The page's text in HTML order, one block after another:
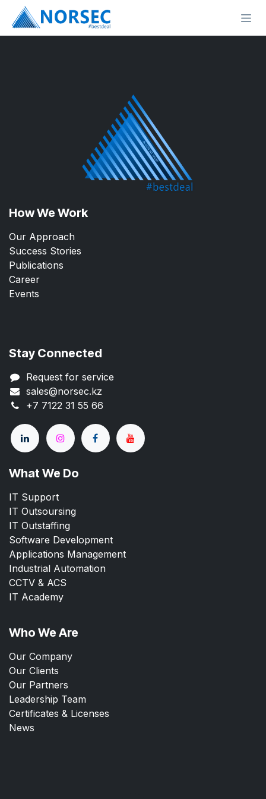
Skip to Content
Stay Connected
Request for service
sales@norsec.kz
+7 7122 31 55 66
How We Work
Our Approach
Success Stories
Publications
Career
Events
Who We Are
Our Company
Our Clients
Our Partners
Leadership Team
Certificates & Licenses
News
What We Do
IT Support
IT Outsoursing
IT Outstaffing
Software Development
Applications Management
Industrial Automation
CCTV & ACS
IT Academy